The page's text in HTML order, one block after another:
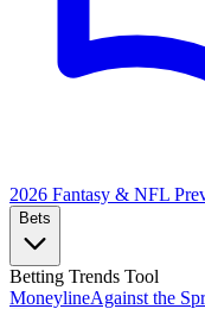
2026 Fantasy & NFL
Bets
Betting Trends Tool
MoneylineAgainst the